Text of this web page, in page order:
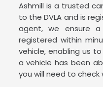
Ashmill is a trusted
to the DVLA and is
agent, we ensure
registered within
vehicle, enabling us
a vehicle has been
you will need to